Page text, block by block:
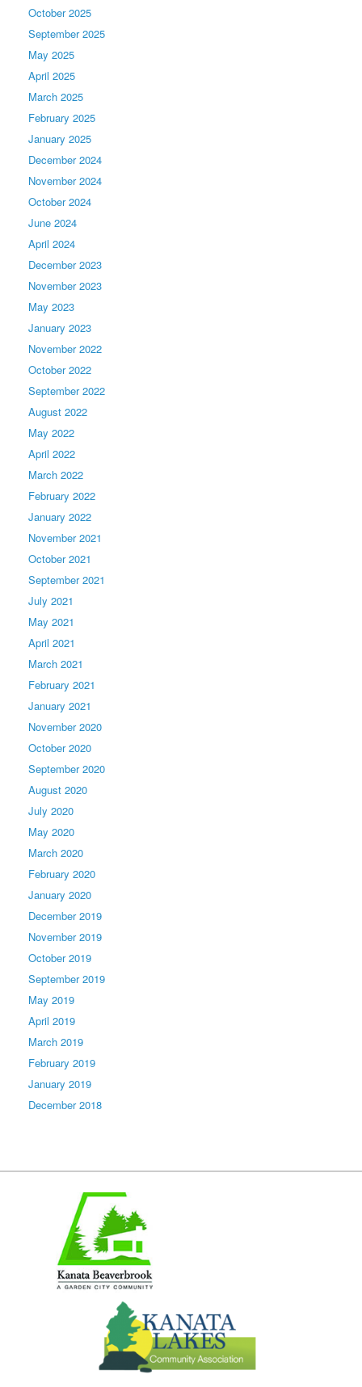
October 2025
September 2025
May 2025
April 2025
March 2025
February 2025
January 2025
December 2024
November 2024
October 2024
June 2024
April 2024
December 2023
November 2023
May 2023
January 2023
November 2022
October 2022
September 2022
August 2022
May 2022
April 2022
March 2022
February 2022
January 2022
November 2021
October 2021
September 2021
July 2021
May 2021
April 2021
March 2021
February 2021
January 2021
November 2020
October 2020
September 2020
August 2020
July 2020
May 2020
March 2020
February 2020
January 2020
December 2019
November 2019
October 2019
September 2019
May 2019
April 2019
March 2019
February 2019
January 2019
December 2018